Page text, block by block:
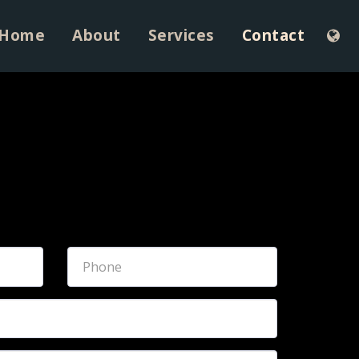
Home About Services Contact